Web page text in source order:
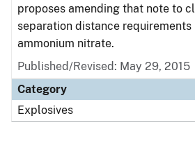
proposes amending that note to
separation distance
ammonium nitrate.
Published/Revised: May 29, 2015
Category
Explosives